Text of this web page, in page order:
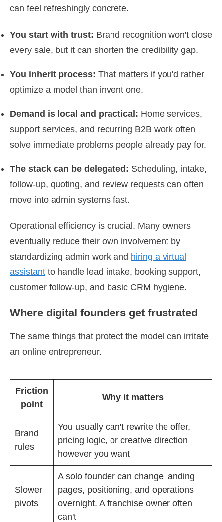
can feel refreshingly concrete.
You start with trust: Brand recognition won't close
every sale, but it can shorten the credibility gap.
You inherit process: That matters if you'd rather
optimize a model than invent one.
Demand is local and practical: Home services,
support services, and recurring B2B work often
solve immediate problems people already pay for.
The stack can be delegated: Scheduling, intake,
follow-up, quoting, and review requests can often
move into admin systems fast.
Operational efficiency is crucial. Many owners
eventually reduce their own involvement by
standardizing admin work and hiring a virtual
assistant to handle lead intake, booking support,
customer follow-up, and basic CRM hygiene.
Where digital founders get frustrated
The same things that protect the model can irritate
an online entrepreneur.
Friction
point
Why it matters
Brand
rules
You usually can't rewrite the offer,
pricing logic, or creative direction
however you want
Slower
pivots
A solo founder can change landing
pages, positioning, and operations
overnight. A franchise owner often
can't